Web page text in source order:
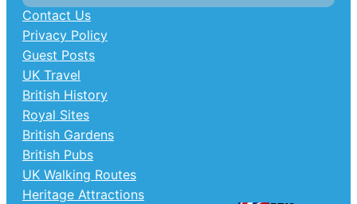
Contact Us
Privacy Policy
Guest Posts
UK Travel
British History
Royal Sites
British Gardens
British Pubs
UK Walking Routes
Heritage Attractions